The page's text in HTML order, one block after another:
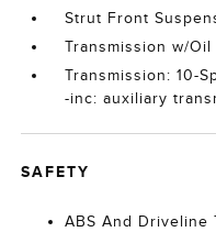
Strut Front
Transmission w/Oil
Transmission: 10-
-inc: auxiliary
SAFETY
ABS And Driveline